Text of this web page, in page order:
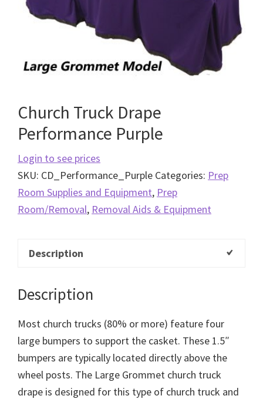
Church Truck Drape
Performance Purple
Login to see prices
SKU: CD_Performance_Purple Categories: Prep
Room Supplies and Equipment, Prep
Room/Removal, Removal Aids & Equipment
Description
Description
Most church trucks (80% or more) feature four
large bumpers to support the casket. These 1.5″
bumpers are typically located directly above the
wheel posts. The Large Grommet church truck
drape is designed for this type of church truck and